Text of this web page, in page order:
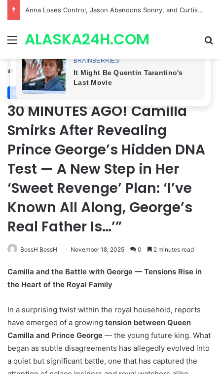
GH CASTING SHOCKER! Christian Howard Exits Days After Taking Over as Ethan Lovett
MenuALASKA24H.COM
Home/Royal News
Royal News
30 MINUTES AGO! Camilla
Smirks After Revealing
Prince George’s Hidden DNA
Test — A New Step in Her
‘Sweet Revenge’ Plan: ‘I’ve
Known All Along, George’s
Real Father Is…’”
BossH BossH November 18, 2025 0 2 minutes read
Camilla and the Battle with George — Tensions Rise in
the Heart of the Royal Family
In a surprising twist within the royal household, reports
have emerged of a growing tension between Queen
Camilla and Prince George — the young future king. What
began as subtle disagreements has allegedly evolved into
a quiet but significant battle, one that has captured the